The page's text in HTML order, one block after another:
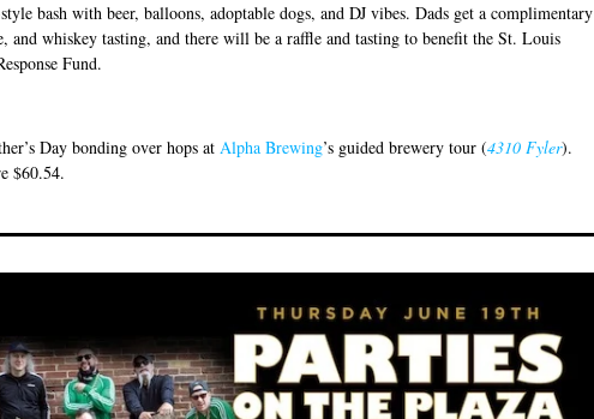
bash with beer, balloons, adoptable dogs, and DJ vibes. Dads get a complimentary
and whiskey tasting, and there will be a raffle and tasting to benefit the St. Louis
Fund.
Day bonding over hops at Alpha Brewing’s guided brewery tour (4310 Fyler).
$60.54.